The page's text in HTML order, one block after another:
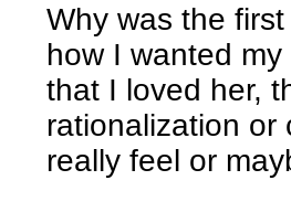
Why was the
how I wanted
that I loved her,
rationalization or
really feel or